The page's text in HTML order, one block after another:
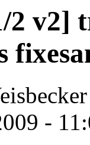
2 v2]
-